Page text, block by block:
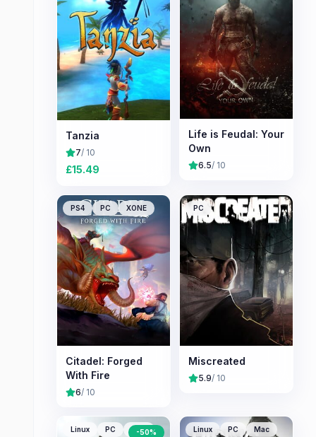
Tanzia
7/ 10
£15.49
Life is Feudal: Your
Own
6.5/ 10
PS4 PC XONE
Citadel: Forged
With Fire
6/ 10
PC
Miscreated
5.9/ 10
Linux PC Mac
-50% Linux PC Mac